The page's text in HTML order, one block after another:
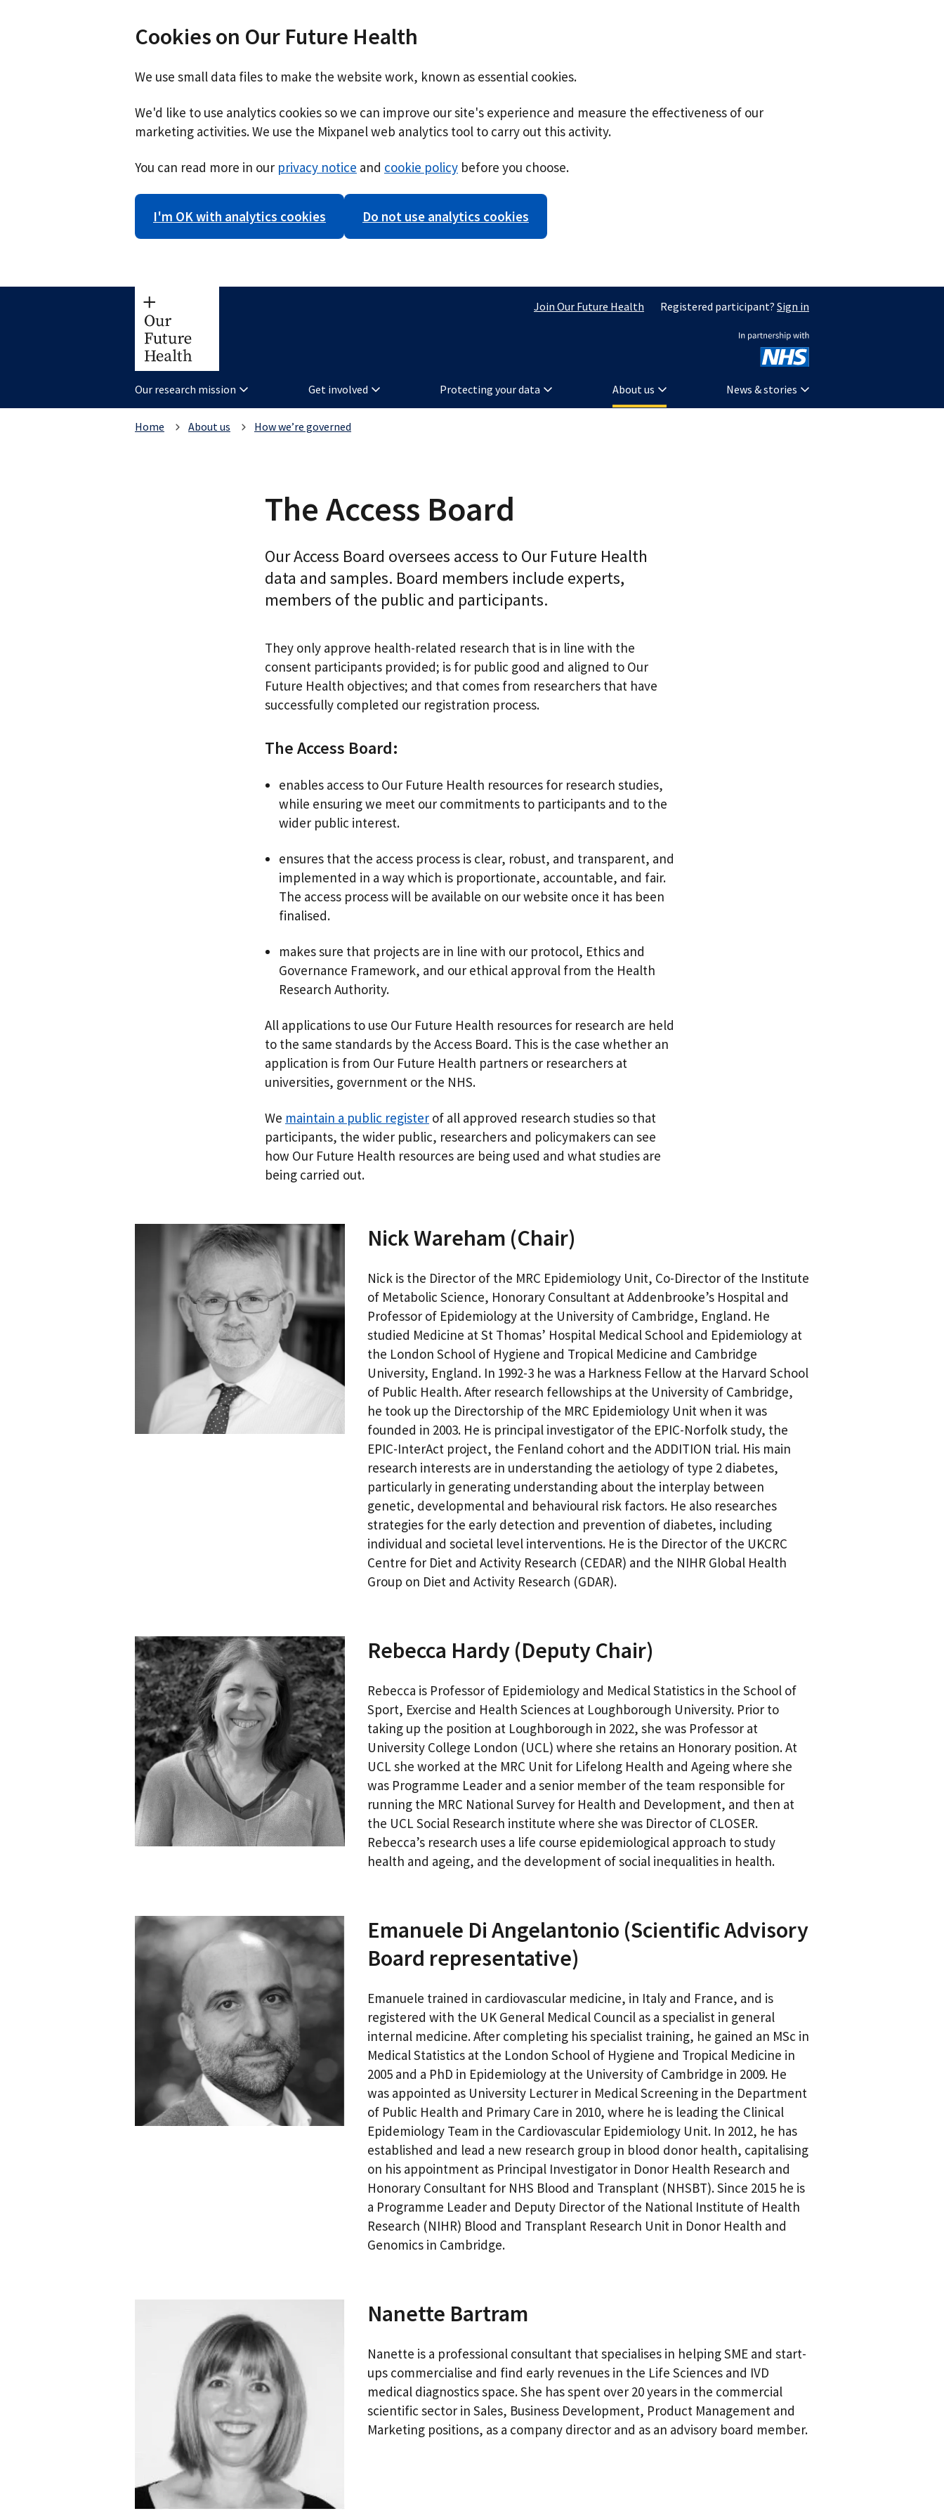
Cookies on Our Future Health
We use small data files to make the website work, known as essential cookies.
We'd like to use analytics cookies so we can improve our site's experience and measure the effectiveness of our
marketing activities. We use the Mixpanel web analytics tool to carry out this activity.
You can read more in our privacy notice and cookie policy before you choose.
I'm OK with analytics cookies Do not use analytics cookies
Join Our Future Health Registered participant? Sign in
Our research mission Get involved Protecting your data About us News & stories
Home About us How we’re governed
The Access Board
Our Access Board oversees access to Our Future Health
data and samples. Board members include experts,
members of the public and participants.
They only approve health-related research that is in line with the
consent participants provided; is for public good and aligned to Our
Future Health objectives; and that comes from researchers that have
successfully completed our registration process.
The Access Board:
enables access to Our Future Health resources for research studies,
while ensuring we meet our commitments to participants and to the
wider public interest.
ensures that the access process is clear, robust, and transparent, and
implemented in a way which is proportionate, accountable, and fair.
The access process will be available on our website once it has been
finalised.
makes sure that projects are in line with our protocol, Ethics and
Governance Framework, and our ethical approval from the Health
Research Authority.
All applications to use Our Future Health resources for research are held
to the same standards by the Access Board. This is the case whether an
application is from Our Future Health partners or researchers at
universities, government or the NHS.
We maintain a public register of all approved research studies so that
participants, the wider public, researchers and policymakers can see
how Our Future Health resources are being used and what studies are
being carried out.
Nick Wareham (Chair)
Nick is the Director of the MRC Epidemiology Unit, Co-Director of the Institute
of Metabolic Science, Honorary Consultant at Addenbrooke’s Hospital and
Professor of Epidemiology at the University of Cambridge, England. He
studied Medicine at St Thomas’ Hospital Medical School and Epidemiology at
the London School of Hygiene and Tropical Medicine and Cambridge
University, England. In 1992-3 he was a Harkness Fellow at the Harvard School
of Public Health. After research fellowships at the University of Cambridge,
he took up the Directorship of the MRC Epidemiology Unit when it was
founded in 2003. He is principal investigator of the EPIC-Norfolk study, the
EPIC-InterAct project, the Fenland cohort and the ADDITION trial. His main
research interests are in understanding the aetiology of type 2 diabetes,
particularly in generating understanding about the interplay between
genetic, developmental and behavioural risk factors. He also researches
strategies for the early detection and prevention of diabetes, including
individual and societal level interventions. He is the Director of the UKCRC
Centre for Diet and Activity Research (CEDAR) and the NIHR Global Health
Group on Diet and Activity Research (GDAR).
Rebecca Hardy (Deputy Chair)
Rebecca is Professor of Epidemiology and Medical Statistics in the School of
Sport, Exercise and Health Sciences at Loughborough University. Prior to
taking up the position at Loughborough in 2022, she was Professor at
University College London (UCL) where she retains an Honorary position. At
UCL she worked at the MRC Unit for Lifelong Health and Ageing where she
was Programme Leader and a senior member of the team responsible for
running the MRC National Survey for Health and Development, and then at
the UCL Social Research institute where she was Director of CLOSER.
Rebecca’s research uses a life course epidemiological approach to study
health and ageing, and the development of social inequalities in health.
Emanuele Di Angelantonio (Scientific Advisory
Board representative)
Emanuele trained in cardiovascular medicine, in Italy and France, and is
registered with the UK General Medical Council as a specialist in general
internal medicine. After completing his specialist training, he gained an MSc in
Medical Statistics at the London School of Hygiene and Tropical Medicine in
2005 and a PhD in Epidemiology at the University of Cambridge in 2009. He
was appointed as University Lecturer in Medical Screening in the Department
of Public Health and Primary Care in 2010, where he is leading the Clinical
Epidemiology Team in the Cardiovascular Epidemiology Unit. In 2012, he has
established and lead a new research group in blood donor health, capitalising
on his appointment as Principal Investigator in Donor Health Research and
Honorary Consultant for NHS Blood and Transplant (NHSBT). Since 2015 he is
a Programme Leader and Deputy Director of the National Institute of Health
Research (NIHR) Blood and Transplant Research Unit in Donor Health and
Genomics in Cambridge.
Nanette Bartram
Nanette is a professional consultant that specialises in helping SME and start-
ups commercialise and find early revenues in the Life Sciences and IVD
medical diagnostics space. She has spent over 20 years in the commercial
scientific sector in Sales, Business Development, Product Management and
Marketing positions, as a company director and as an advisory board member.